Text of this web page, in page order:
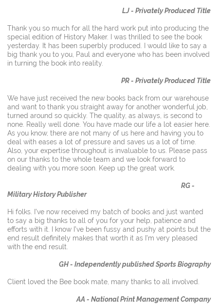
LJ - Privately Produced Title
Thank you so much for all the hard work put into producing the
special edition of History Maker. I was thrilled to see the book
yesterday. It has been superbly produced. I would like to say a
big thank you to you, Paul and everyone who has been involved
in turning the book into reality.
PR - Privately Produced Title
We have just received the new books back from our warehouse
and want to thank you straight away for another wonderful job,
turned around so quickly. The quality, as always, is second to
none. Really well done. You have made our life a lot easier here.
As you know, there are not many of us here and having you to
deal with eases a lot of pressure and saves us a lot of time.
Also, your expertise throughout is invaluable to us. Please pass
on our thanks to the whole team and we look forward to
dealing with you more soon. Keep up the great work.
RG -
Military History Publisher
Hi folks. I’ve now received my batch of books and just wanted
to say a big thanks to all of you for your help, patience and
efforts with it. I know I’ve been fussy and pushy at points but the
end result definitely makes that worth it as I’m very pleased
with the end result.
GH - Independently published Sports Biography
Client loved the Bee book mate, many thanks to all involved.
AA - National Print Management Company